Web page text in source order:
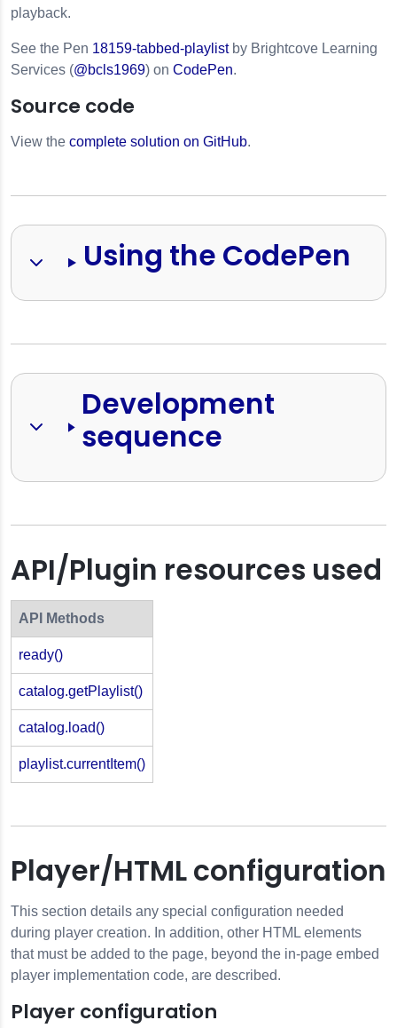
playback.
See the Pen 18159-tabbed-playlistby Brightcove Learning
Services (@bcls1969) on CodePen.
Source code
View the complete solution on GitHub.
Using the CodePen
Development
sequence
API/Plugin resources used
API Methods
ready()
catalog.getPlaylist()
catalog.load()
playlist.currentItem()
Player/HTML configuration
This section details any special configuration needed
during player creation. In addition, other HTML elements
that must be added to the page, beyond the in-page embed
player implementation code, are described.
Player configuration